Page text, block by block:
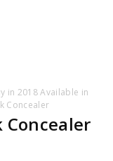
in 2018 Available in
Concealer